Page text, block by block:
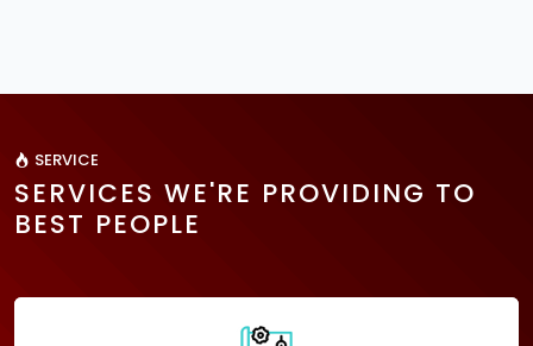
SERVICE
SERVICES WE'RE PROVIDING TO
BEST PEOPLE